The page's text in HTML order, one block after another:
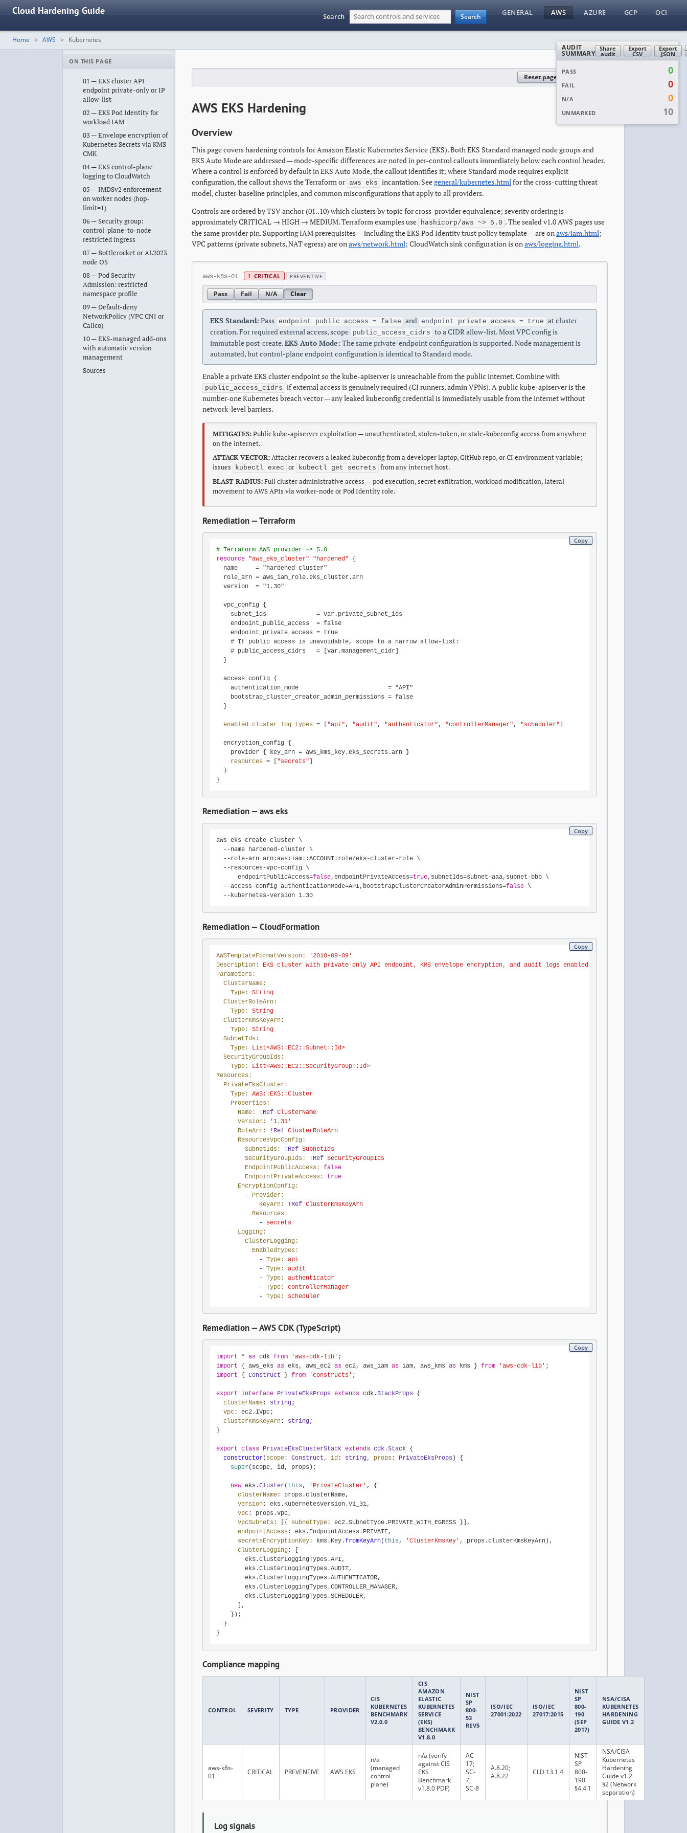
Cloud Hardening Guide GENERAL AWS AZURE GCP OCI
Search Search
Home AWS Kubernetes
ON THIS PAGE
01 — EKS cluster API
endpoint private-only or IP
allow-list
02 — EKS Pod Identity for
workload IAM
03 — Envelope encryption of
Kubernetes Secrets via KMS
CMK
04 — EKS control-plane
logging to CloudWatch
05 — IMDSv2 enforcement
on worker nodes (hop-
limit=1)
06 — Security group:
control-plane-to-node
restricted ingress
07 — Bottlerocket or AL2023
node OS
08 — Pod Security
Admission: restricted
namespace profile
09 — Default-deny
NetworkPolicy (VPC CNI or
Calico)
10 — EKS-managed add-ons
with automatic version
management
Sources
Reset page
AWS EKS Hardening
Overview
This page covers hardening controls for Amazon Elastic Kubernetes Service (EKS). Both EKS Standard managed node groups and
EKS Auto Mode are addressed — mode-specific differences are noted in per-control callouts immediately below each control header.
Where a control is enforced by default in EKS Auto Mode, the callout identifies it; where Standard mode requires explicit
configuration, the callout shows the Terraform or aws eks incantation. Seegeneral/kubernetes.htmlfor the cross-cutting threat
model, cluster-baseline principles, and common misconfigurations that apply to all providers.
Controls are ordered by TSV anchor (01..10) which clusters by topic for cross-provider equivalence; severity ordering is
approximately CRITICAL → HIGH → MEDIUM. Terraform examples use hashicorp/aws ~> 5.0 . The sealed v1.0 AWS pages use
the same provider pin. Supporting IAM prerequisites — including the EKS Pod Identity trust policy template — are onaws/iam.html;
VPC patterns (private subnets, NAT egress) are onaws/network.html; CloudWatch sink configuration is onaws/logging.html.
aws-k8s-01 ! CRITICAL PREVENTIVE
Pass Fail N/A Clear
EKS Standard: Pass endpoint_public_access = false and endpoint_private_access = true at cluster
creation. For required external access, scope public_access_cidrs to a CIDR allow-list. Most VPC config is
immutable post-create.EKS Auto Mode: The same private-endpoint configuration is supported. Node management is
automated, but control-plane endpoint configuration is identical to Standard mode.
Enable a private EKS cluster endpoint so the kube-apiserver is unreachable from the public internet. Combine with
public_access_cidrs if external access is genuinely required (CI runners, admin VPNs). A public kube-apiserver is the
number-one Kubernetes breach vector — any leaked kubeconfig credential is immediately usable from the internet without
network-level barriers.
MITIGATES:Public kube-apiserver exploitation — unauthenticated, stolen-token, or stale-kubeconfig access from anywhere
on the internet.
ATTACK VECTOR:Attacker recovers a leaked kubeconfig from a developer laptop, GitHub repo, or CI environment variable;
issues
kubectl exec or kubectl get secrets from any internet host.
BLAST RADIUS:Full cluster administrative access — pod execution, secret exfiltration, workload modification, lateral
movement to AWS APIs via worker-node or Pod Identity role.
Remediation — Terraform
Copy
# Terraform AWS provider ~> 5.0
resource "aws_eks_cluster" "hardened" {
  name     = "hardened-cluster"
  role_arn = aws_iam_role.eks_cluster.arn
  version  = "1.30"
  vpc_config {
    subnet_ids              = var.private_subnet_ids
    endpoint_public_access  = false
    endpoint_private_access = true
    # If public access is unavoidable, scope to a narrow allow-list:
    # public_access_cidrs   = [var.management_cidr]
  }
  access_config {
    authentication_mode                         = "API"
    bootstrap_cluster_creator_admin_permissions = false
  }
enabled_cluster_log_types = [ "api" , "audit" , "authenticator" , "controllerManager" , "scheduler"
  encryption_config {
    provider { key_arn = aws_kms_key.eks_secrets.arn }
resources = [ "secrets"
  }
}
Remediation — aws eks
Copy
aws eks create-cluster \
  --name hardened-cluster \
  --role-arn arn:aws:iam::ACCOUNT:role/eks-cluster-role \
  --resources-vpc-config \
      endpointPublicAccess=
false,endpointPrivateAccess=true,subnetIds=subnet-aaa,subnet-bbb \
  --access-config authenticationMode=API,bootstrapClusterCreatorAdminPermissions=
false \
  --kubernetes-version 1.30
Remediation — CloudFormation
Copy
AWSTemplateFormatVersion:
'2010-09-09'
Description:
EKS cluster with private-only API endpoint, KMS envelope encryption, and audit logs enabled.
Parameters:
ClusterName:
Type:
String
ClusterRoleArn:
Type:
String
ClusterKmsKeyArn:
Type:
String
SubnetIds:
Type:
List<AWS::EC2::Subnet::Id>
SecurityGroupIds:
Type:
List<AWS::EC2::SecurityGroup::Id>
Resources:
PrivateEksCluster:
Type:
AWS::EKS::Cluster
Properties:
Name:
!Ref ClusterName
Version:
'1.31'
RoleArn:
!Ref ClusterRoleArn
ResourcesVpcConfig:
SubnetIds:
!Ref SubnetIds
SecurityGroupIds:
!Ref SecurityGroupIds
EndpointPublicAccess:
false
EndpointPrivateAccess:
true
EncryptionConfig:
-
Provider:
KeyArn:
!Ref ClusterKmsKeyArn
Resources:
-
secrets
Logging:
ClusterLogging:
EnabledTypes:
- Type:
api
- Type:
audit
- Type:
authenticator
- Type:
controllerManager
- Type: scheduler
Remediation — AWS CDK (TypeScript)
Copy
import * as cdk from 'aws-cdk-lib'
import { aws_eks as eks, aws_ec2 as ec2, aws_iam as iam, aws_kms as kms } from 'aws-cdk-lib'
import { Construct } from 'constructs' ;
export interface PrivateEksProps extends cdk.StackProps {
clusterName : string;
vpc : ec2. IVpc;
clusterKmsKeyArn : string;
}
export class PrivateEksClusterStack extends cdk.Stack {
constructor( scope : Construct, id : string, props : PrivateEksProps ) {
super (scope, id, props);
new eks.Cluster( this , 'PrivateCluster' , {
clusterName : props.clusterName,
version : eks. KubernetesVersion .V1_31,
vpc : props.vpc,
vpcSubnets : [{ subnetType : ec2.SubnetType . PRIVATE_WITH_EGRESS }],
endpointAccess : eks. EndpointAccess . PRIVATE,
secretsEncryptionKey : kms. Key .fromKeyArn( this , 'ClusterKmsKey' , props.clusterKmsKeyArn ),
clusterLogging : [
        eks.
ClusterLoggingTypes .API ,
        eks.
ClusterLoggingTypes .AUDIT,
        eks.
ClusterLoggingTypes .AUTHENTICATOR,
        eks.
ClusterLoggingTypes .CONTROLLER_MANAGER,
        eks.
ClusterLoggingTypes .SCHEDULER,
      ],
    });
  }
}
Compliance mapping
CONTROL SEVERITY TYPE PROVIDER
CIS
KUBERNETES
BENCHMARK
V2.0.0
CIS
AMAZON
ELASTIC
KUBERNETES
SERVICE
(EKS)
BENCHMARK
V1.8.0
NIST
SP
800-
53
REV5
ISO/IEC
27001:2022
ISO/IEC
27017:2015
NIST
SP
800-
190
(SEP
2017)
NSA/CISA
KUBERNETES
HARDENING
GUIDE V1.2
aws-k8s-
01
CRITICAL PREVENTIVE AWS EKS
n/a
(managed
control
plane)
n/a (verify
against CIS
EKS
Benchmark
v1.8.0 PDF)
AC-
17;
SC-
7;
SC-8
A.8.20;
A.8.22
CLD.13.1.4
NIST
SP
800-
190
§4.4.1
NSA/CISA
Kubernetes
Hardening
Guide v1.2
§2 (Network
separation)
Log signals
AUDIT
SUMMARY
Share
audit
Export
CSV
Export
JSON
PASS 0
FAIL 0
N/A 0
UNMARKED 10